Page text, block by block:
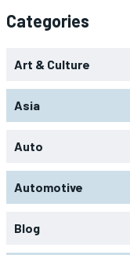
Categories
Art & Culture
Asia
Auto
Automotive
Blog